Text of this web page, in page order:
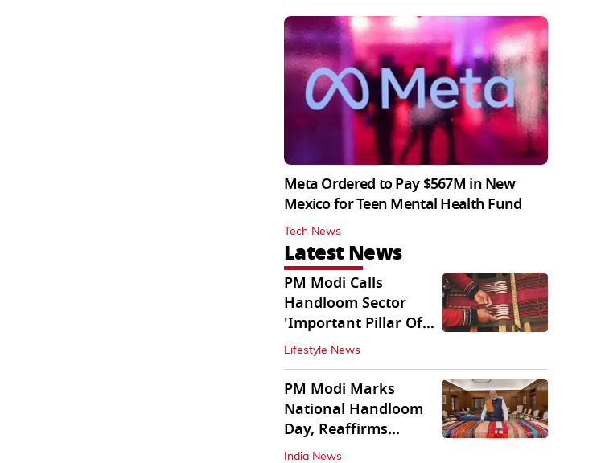
Meta Ordered to Pay $567M in New
Mexico for Teen Mental Health Fund
Tech News
Latest News
PM Modi Calls
Handloom Sector
'Important Pillar Of
Rural Empowerment'
Lifestyle News
PM Modi Marks
National Handloom
Day, Reaffirms
Support for Weavers
India News